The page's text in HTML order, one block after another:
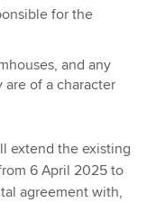
for the
and any
of a character
extend the existing
6 April 2025 to
agreement with,